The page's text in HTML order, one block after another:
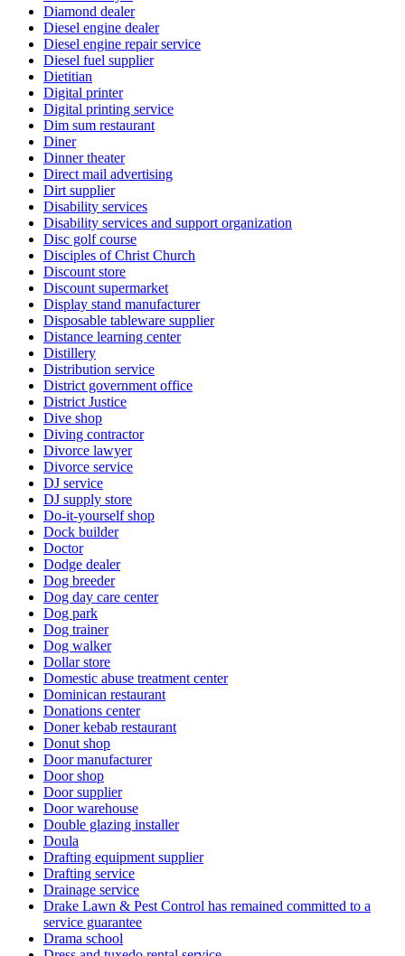
Diamond dealer
Diesel engine dealer
Diesel engine repair service
Diesel fuel supplier
Dietitian
Digital printer
Digital printing service
Dim sum restaurant
Diner
Dinner theater
Direct mail advertising
Dirt supplier
Disability services
Disability services and support organization
Disc golf course
Disciples of Christ Church
Discount store
Discount supermarket
Display stand manufacturer
Disposable tableware supplier
Distance learning center
Distillery
Distribution service
District government office
District Justice
Dive shop
Diving contractor
Divorce lawyer
Divorce service
DJ service
DJ supply store
Do-it-yourself shop
Dock builder
Doctor
Dodge dealer
Dog breeder
Dog day care center
Dog park
Dog trainer
Dog walker
Dollar store
Domestic abuse treatment center
Dominican restaurant
Donations center
Doner kebab restaurant
Donut shop
Door manufacturer
Door shop
Door supplier
Door warehouse
Double glazing installer
Doula
Drafting equipment supplier
Drafting service
Drainage service
Drake Lawn & Pest Control has remained committed to a
service guarantee
Drama school